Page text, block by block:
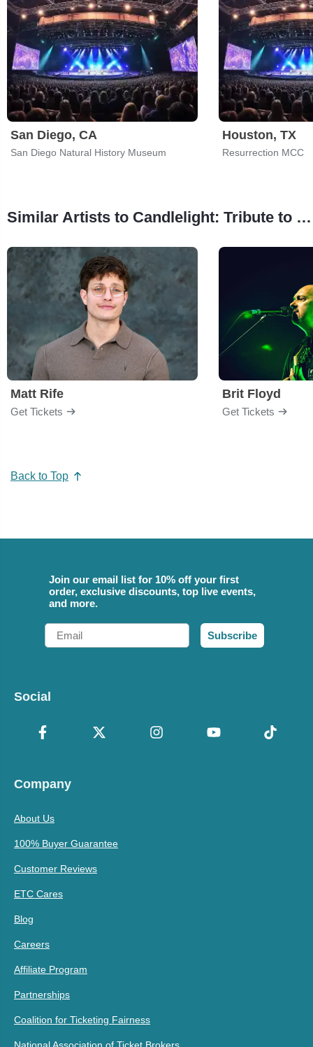
San Diego, CA
San Diego Natural History Museum
Houston, TX
Resurrection MCC
Similar Artists to Candlelight: Tribute to Metallica
Matt Rife
Get Tickets
Brit Floyd
Get Tickets
Back to Top
Join our email list for 10% off your first
order, exclusive discounts, top live events,
and more.
Email
Subscribe
Social
Company
About Us
100% Buyer Guarantee
Customer Reviews
ETC Cares
Blog
Careers
Affiliate Program
Partnerships
Coalition for Ticketing Fairness